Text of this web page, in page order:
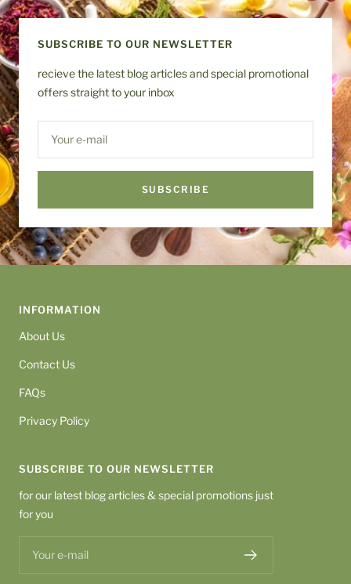
1
2 3 4
SUBSCRIBE TO OUR NEWSLETTER
recieve the latest blog articles and special promotional
offers straight to your inbox
Your e-mail
SUBSCRIBE
INFORMATION
About Us
Contact Us
FAQs
Privacy Policy
SUBSCRIBE TO OUR NEWSLETTER
for our latest blog articles & special promotions just
for you
Your e-mail